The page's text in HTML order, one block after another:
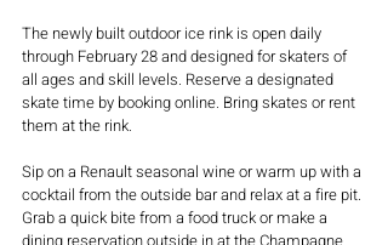
The newly built outdoor ice rink is open daily
through February 28 and designed for skaters of
all ages and skill levels. Reserve a designated
skate time by booking online. Bring skates or rent
them at the rink.
Sip on a Renault seasonal wine or warm up with a
cocktail from the outside bar and relax at a fire pit.
Grab a quick bite from a food truck or make a